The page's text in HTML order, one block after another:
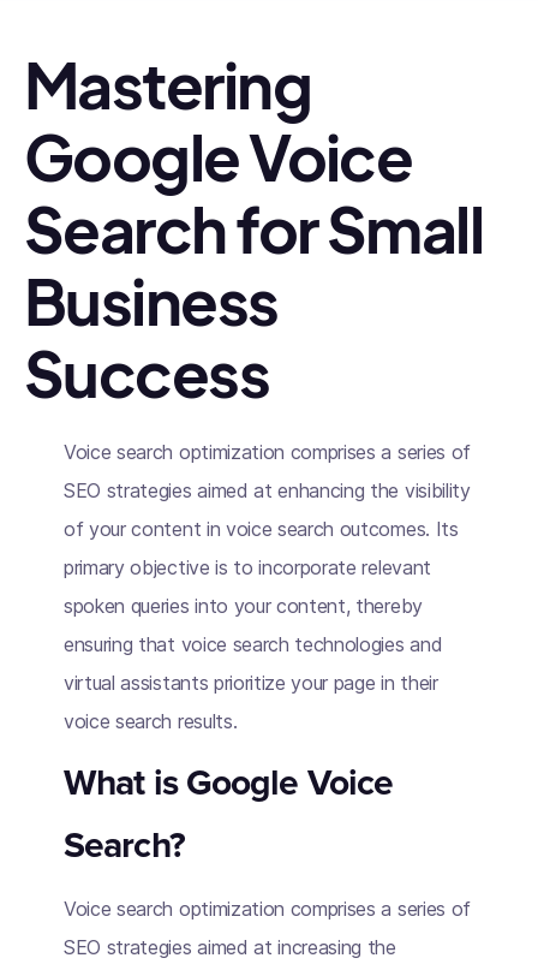
Mastering
Google Voice
Search for Small
Business
Success
Voice search optimization comprises a series of
SEO strategies aimed at enhancing the visibility
of your content in voice search outcomes. Its
primary objective is to incorporate relevant
spoken queries into your content, thereby
ensuring that voice search technologies and
virtual assistants prioritize your page in their
voice search results.
What is Google Voice
Search?
Voice search optimization comprises a series of
SEO strategies aimed at increasing the